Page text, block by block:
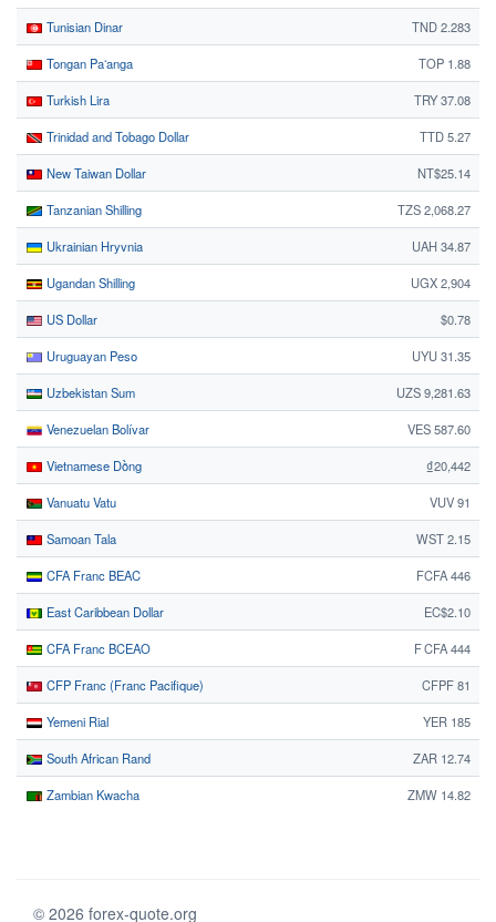
Tunisian Dinar TND 2.283
Tongan Paʻanga TOP 1.88
Turkish Lira TRY 37.08
Trinidad and Tobago Dollar TTD 5.27
New Taiwan Dollar NT$25.14
Tanzanian Shilling TZS 2,068.27
Ukrainian Hryvnia UAH 34.87
Ugandan Shilling UGX 2,904
US Dollar $0.78
Uruguayan Peso UYU 31.35
Uzbekistan Sum UZS 9,281.63
Venezuelan Bolívar VES 587.60
Vietnamese Dồng ₫20,442
Vanuatu Vatu VUV 91
Samoan Tala WST 2.15
CFA Franc BEAC FCFA 446
East Caribbean Dollar EC$2.10
CFA Franc BCEAO F CFA 444
CFP Franc (Franc Pacifique) CFPF 81
Yemeni Rial YER 185
South African Rand ZAR 12.74
Zambian Kwacha ZMW 14.82
© 2026 forex-quote.org